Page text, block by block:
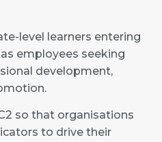
level learners entering
employees seeking
development,
so that organisations
to drive their